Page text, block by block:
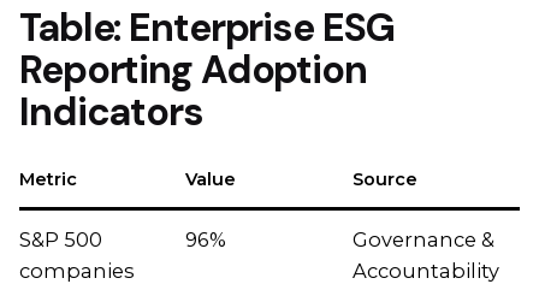
Table: Enterprise ESG
Reporting Adoption
Indicators
Metric Value Source
S&P 500
companies
96%
Governance &
Accountability